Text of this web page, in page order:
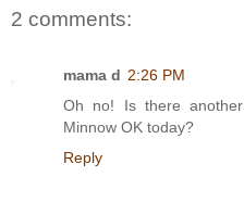
2 comments:
mama d 2:26 PM
Oh no! Is there
Minnow OK today?
Reply